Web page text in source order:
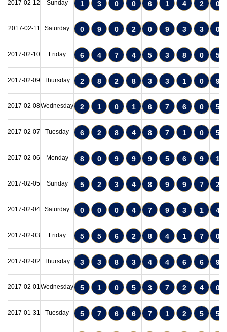
2017-02-12 Sunday 1 3 0 0 6 1 4 2 0
2017-02-11 Saturday 0 9 0 2 0 9 3 3 0
2017-02-10 Friday 6 4 7 4 5 3 8 0 5
2017-02-09 Thursday 2 8 2 8 3 3 1 0 9
2017-02-08Wednesday 2 1 0 1 6 7 6 0 5
2017-02-07 Tuesday 6 2 8 4 8 7 1 0 5
2017-02-06 Monday 8 0 9 9 9 5 6 9 1
2017-02-05 Sunday 5 2 3 4 8 9 9 7 2
2017-02-04 Saturday 0 0 0 4 7 9 3 1 4
2017-02-03 Friday 5 5 6 2 8 4 1 7 0
2017-02-02 Thursday 3 3 8 3 4 4 6 6 9
2017-02-01Wednesday 5 1 0 5 3 7 2 4 0
2017-01-31 Tuesday 5 7 6 6 7 1 2 5 5